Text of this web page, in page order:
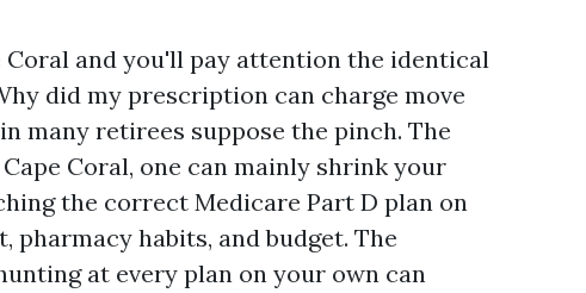
Coral and you'll pay attention the identical
did my prescription can charge move
many retirees suppose the pinch. The
Coral, one can mainly shrink your
the correct Medicare Part D plan on
habits, and budget. The
at every plan on your own can